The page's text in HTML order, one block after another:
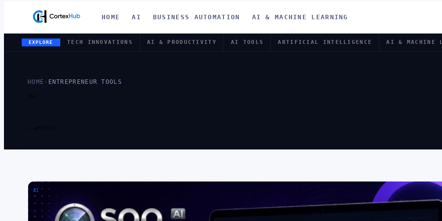
HOME AI BUSINESS AUTOMATION AI & MACHINE LEARNING
EXPLORE TECH INNOVATIONS AI & PRODUCTIVITY AI TOOLS ARTIFICIAL INTELLIGENCE AI & MACHINE
HOME › ENTREPRENEUR TOOLS
TAG
1 ARTICLE
AI